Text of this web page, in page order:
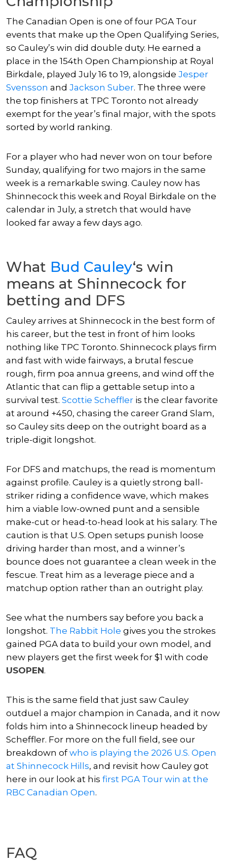
The Canadian Open is one of four PGA Tour
events that make up the Open Qualifying Series,
so Cauley’s win did double duty. He earned a
place in the 154th Open Championship at Royal
Birkdale, played July 16 to 19, alongside Jesper
Svensson and Jackson Suber. The three were
the top finishers at TPC Toronto not already
exempt for the year’s final major, with the spots
sorted by world ranking.
For a player who had never won on tour before
Sunday, qualifying for two majors in the same
week is a remarkable swing. Cauley now has
Shinnecock this week and Royal Birkdale on the
calendar in July, a stretch that would have
looked far away a few days ago.
What Bud Cauley‘s win
means at Shinnecock for
betting and DFS
Cauley arrives at Shinnecock in the best form of
his career, but the test in front of him looks
nothing like TPC Toronto. Shinnecock plays firm
and fast with wide fairways, a brutal fescue
rough, firm poa annua greens, and wind off the
Atlantic that can flip a gettable setup into a
survival test. Scottie Scheffler is the clear favorite
at around +450, chasing the career Grand Slam,
so Cauley sits deep on the outright board as a
triple-digit longshot.
For DFS and matchups, the read is momentum
against profile. Cauley is a quietly strong ball-
striker riding a confidence wave, which makes
him a viable low-owned punt and a sensible
make-cut or head-to-head look at his salary. The
caution is that U.S. Open setups punish loose
driving harder than most, and a winner’s
bounce does not guarantee a clean week in the
fescue. Treat him as a leverage piece and a
matchup option rather than an outright play.
See what the numbers say before you back a
longshot. The Rabbit Hole gives you the strokes
gained PGA data to build your own model, and
new players get the first week for $1 with code
USOPEN.
This is the same field that just saw Cauley
outduel a major champion in Canada, and it now
folds him into a Shinnecock lineup headed by
Scheffler. For more on the full field, see our
breakdown ofwho is playing the 2026 U.S. Open
at Shinnecock Hills, and revisit how Cauley got
here in our look at his first PGA Tour win at the
RBC Canadian Open.
FAQ